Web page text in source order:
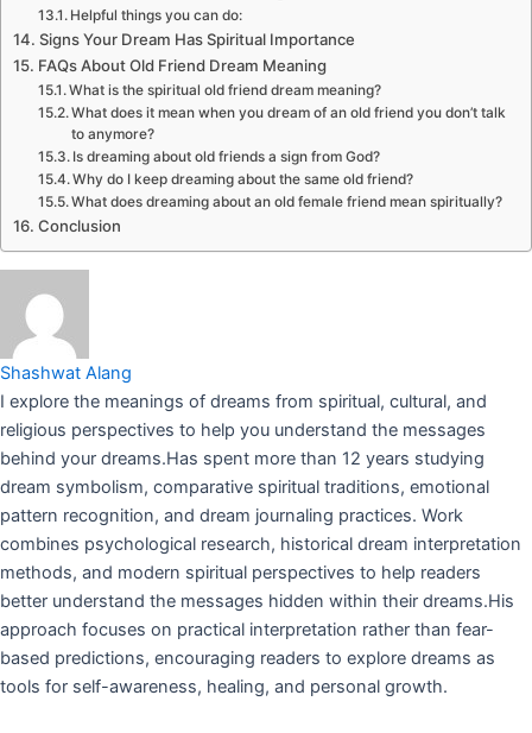
Helpful things you can do:
Signs Your Dream Has Spiritual Importance
FAQs About Old Friend Dream Meaning
What is the spiritual old friend dream meaning?
What does it mean when you dream of an old friend you don’t talk
to anymore?
Is dreaming about old friends a sign from God?
Why do I keep dreaming about the same old friend?
What does dreaming about an old female friend mean spiritually?
Conclusion
Shashwat Alang
I explore the meanings of dreams from spiritual, cultural, and
religious perspectives to help you understand the messages
behind your dreams.Has spent more than 12 years studying
dream symbolism, comparative spiritual traditions, emotional
pattern recognition, and dream journaling practices. Work
combines psychological research, historical dream interpretation
methods, and modern spiritual perspectives to help readers
better understand the messages hidden within their dreams.His
approach focuses on practical interpretation rather than fear-
based predictions, encouraging readers to explore dreams as
tools for self-awareness, healing, and personal growth.